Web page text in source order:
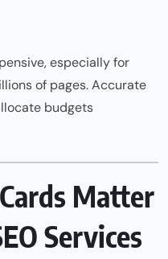
especially for
of pages. Accurate
budgets
Matter
Services